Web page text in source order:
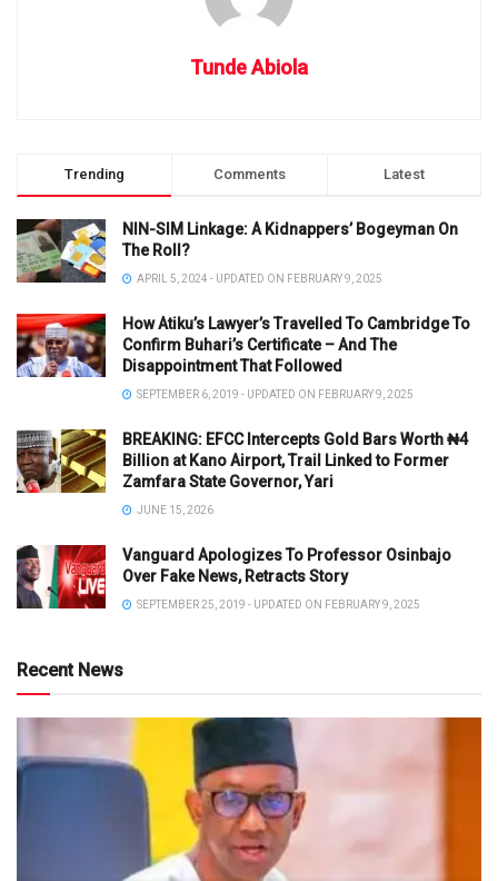
Tunde Abiola
Trending Comments Latest
NIN-SIM Linkage: A Kidnappers’ Bogeyman On
The Roll?
APRIL 5, 2024 - UPDATED ON FEBRUARY 9, 2025
How Atiku’s Lawyer’s Travelled To Cambridge To
Confirm Buhari’s Certificate – And The
Disappointment That Followed
SEPTEMBER 6, 2019 - UPDATED ON FEBRUARY 9, 2025
BREAKING: EFCC Intercepts Gold Bars Worth ₦4
Billion at Kano Airport, Trail Linked to Former
Zamfara State Governor, Yari
JUNE 15, 2026
Vanguard Apologizes To Professor Osinbajo
Over Fake News, Retracts Story
SEPTEMBER 25, 2019 - UPDATED ON FEBRUARY 9, 2025
Recent News